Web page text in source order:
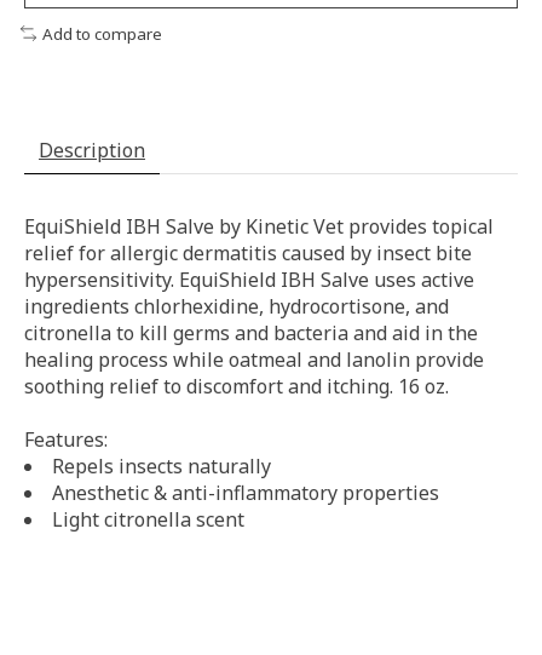
Add to compare
Description
EquiShield IBH Salve by Kinetic Vet provides topical
relief for allergic dermatitis caused by insect bite
hypersensitivity. EquiShield IBH Salve uses active
ingredients chlorhexidine, hydrocortisone, and
citronella to kill germs and bacteria and aid in the
healing process while oatmeal and lanolin provide
soothing relief to discomfort and itching. 16 oz.
Features:
Repels insects naturally
Anesthetic & anti-inflammatory properties
Light citronella scent